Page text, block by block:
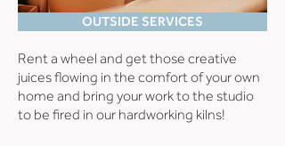
OUTSIDE SERVICES
Rent a wheel and get those creative
juices flowing in the comfort of your own
home and bring your work to the studio
to be fired in our hardworking kilns!